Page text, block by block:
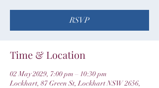
RSVP
Time & Location
02 May 2029, 7:00 pm – 10:30 pm
Lockhart, 87 Green St, Lockhart NSW 2656,